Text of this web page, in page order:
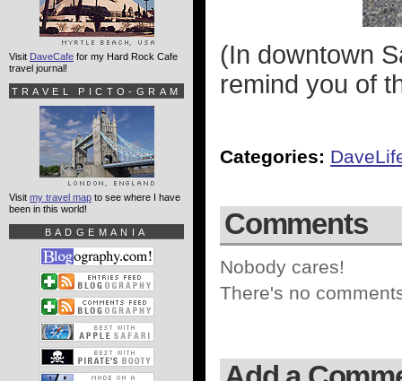
(In downtown
remind you of
Categories:
Comments
Nobody cares!
There's no
Visit DaveCafe for my Hard Rock Cafe
travel journal!
TRAVEL PICTO-GRAM
Visit my travel map to see where I have
been in this world!
BADGEMANIA